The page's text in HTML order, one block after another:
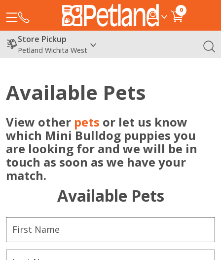
0
Store Pickup
Petland Wichita West
Available Pets
View other pets or let us know
which Mini Bulldog puppies you
are looking for and we will be in
touch as soon as we have your
match.
Available Pets